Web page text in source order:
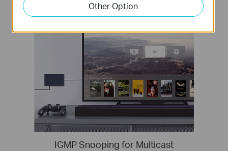
IGMP Snooping for Multicast
Other Option